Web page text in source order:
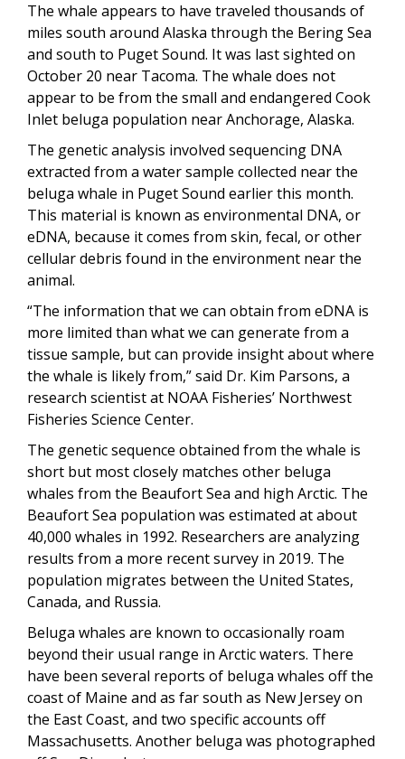
The whale appears to have traveled thousands of
miles south around Alaska through the Bering Sea
and south to Puget Sound. It was last sighted on
October 20 near Tacoma. The whale does not
appear to be from the small and endangered Cook
Inlet beluga population near Anchorage, Alaska.
The genetic analysis involved sequencing DNA
extracted from a water sample collected near the
beluga whale in Puget Sound earlier this month.
This material is known as environmental DNA, or
eDNA, because it comes from skin, fecal, or other
cellular debris found in the environment near the
animal.
“The information that we can obtain from eDNA is
more limited than what we can generate from a
tissue sample, but can provide insight about where
the whale is likely from,” said Dr. Kim Parsons, a
research scientist at NOAA Fisheries’ Northwest
Fisheries Science Center.
The genetic sequence obtained from the whale is
short but most closely matches other beluga
whales from the Beaufort Sea and high Arctic. The
Beaufort Sea population was estimated at about
40,000 whales in 1992. Researchers are analyzing
results from a more recent survey in 2019. The
population migrates between the United States,
Canada, and Russia.
Beluga whales are known to occasionally roam
beyond their usual range in Arctic waters. There
have been several reports of beluga whales off the
coast of Maine and as far south as New Jersey on
the East Coast, and two specific accounts off
Massachusetts. Another beluga was photographed